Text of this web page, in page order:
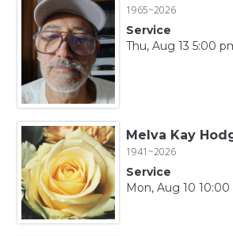
1965~2026
Service
Thu, Aug 13 5:00
Melva Kay
1941~2026
Service
Mon, Aug 10 10:00